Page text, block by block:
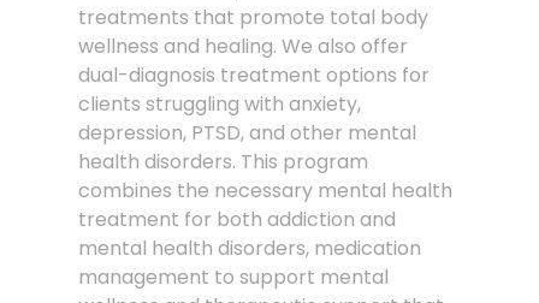
treatments that promote total body
wellness and healing. We also offer
dual-diagnosis treatment options for
clients struggling with anxiety,
depression, PTSD, and other mental
health disorders. This program
combines the necessary mental health
treatment for both addiction and
mental health disorders, medication
management to support mental